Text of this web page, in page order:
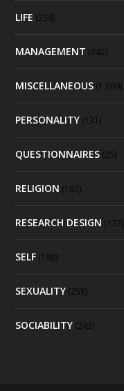
LIFE (234)
MANAGEMENT (242)
MISCELLANEOUS (1,009)
PERSONALITY (131)
QUESTIONNAIRES (25)
RELIGION (183)
RESEARCH DESIGN (172)
SELF (188)
SEXUALITY (258)
SOCIABILITY (243)